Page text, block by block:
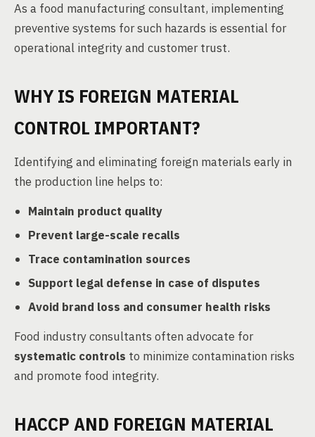
As a food manufacturing consultant, implementing
preventive systems for such hazards is essential for
operational integrity and customer trust.
WHY IS FOREIGN MATERIAL
CONTROL IMPORTANT?
Identifying and eliminating foreign materials early in
the production line helps to:
Maintain product quality
Prevent large-scale recalls
Trace contamination sources
Support legal defense in case of disputes
Avoid brand loss and consumer health risks
Food industry consultants often advocate for
systematic controls to minimize contamination risks
and promote food integrity.
HACCP AND FOREIGN MATERIAL